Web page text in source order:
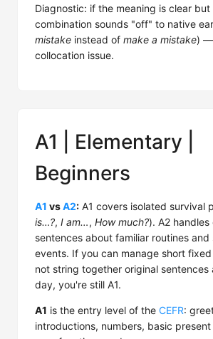
Diagnostic: if the meaning is clear but
combination sounds "off" to native
mistake instead of make a mistake) —
collocation issue.
A1 | Elementary |
Beginners
A1 vsA2: A1 covers isolated survival
is…?, I am…, How much?). A2
sentences about familiar routines and
events. If you can manage short
not string together original sentences
day, you're still A1.
A1 is the entry level of the CEFR:
introductions, numbers, basic